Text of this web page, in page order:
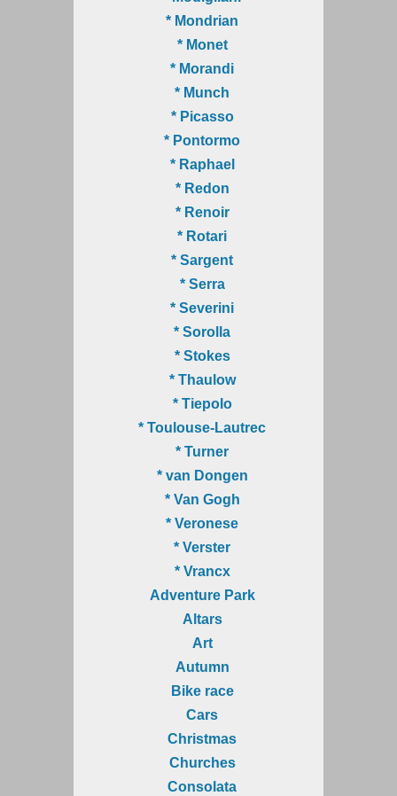
* Mondrian
* Monet
* Morandi
* Munch
* Picasso
* Pontormo
* Raphael
* Redon
* Renoir
* Rotari
* Sargent
* Serra
* Severini
* Sorolla
* Stokes
* Thaulow
* Tiepolo
* Toulouse-Lautrec
* Turner
* van Dongen
* Van Gogh
* Veronese
* Verster
* Vrancx
Adventure Park
Altars
Art
Autumn
Bike race
Cars
Christmas
Churches
Consolata